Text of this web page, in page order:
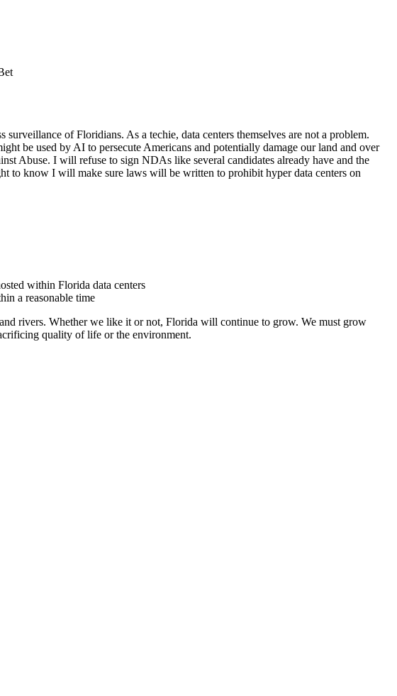
of Floridians. As a techie, data centers themselves are not a problem.
be used by AI to persecute Americans and potentially damage our land and over
Abuse. I will refuse to sign NDAs like several candidates already have and the
to know I will make sure laws will be written to prohibit hyper data centers on
within Florida data centers
a reasonable time
rivers. Whether we like it or not, Florida will continue to grow. We must grow
quality of life or the environment.